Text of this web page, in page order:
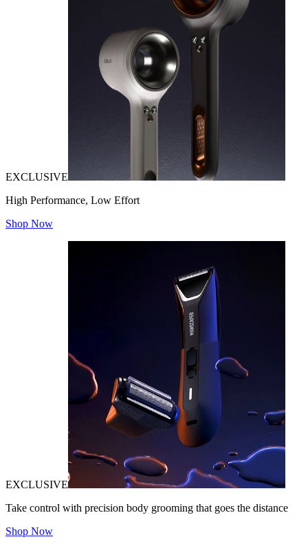
EXCLUSIVE
High Performance, Low Effort
Shop Now
EXCLUSIVE
Take control with precision body grooming that goes the distance
Shop Now